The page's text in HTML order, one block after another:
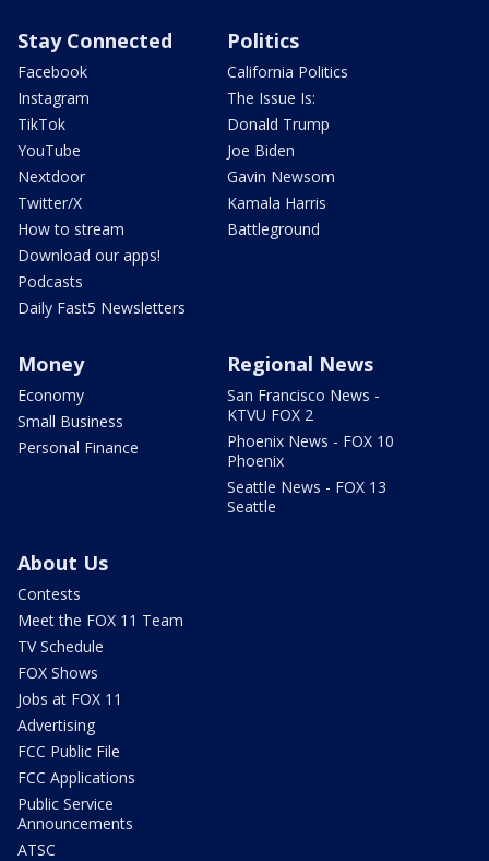
Stay Connected
Facebook
Instagram
TikTok
YouTube
Nextdoor
Twitter/X
How to stream
Download our apps!
Podcasts
Daily Fast5 Newsletters
Politics
California Politics
The Issue Is:
Donald Trump
Joe Biden
Gavin Newsom
Kamala Harris
Battleground
Money
Economy
Small Business
Personal Finance
Regional News
San Francisco News -
KTVU FOX 2
Phoenix News - FOX 10
Phoenix
Seattle News - FOX 13
Seattle
About Us
Contests
Meet the FOX 11 Team
TV Schedule
FOX Shows
Jobs at FOX 11
Advertising
FCC Public File
FCC Applications
Public Service
Announcements
ATSC